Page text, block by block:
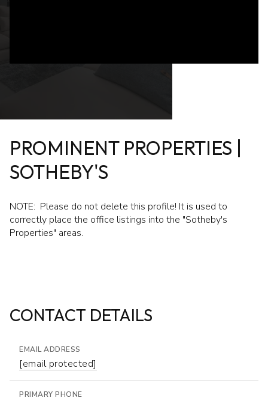
PROMINENT PROPERTIES |
SOTHEBY'S
NOTE: Please do not delete this profile! It is used to
correctly place the office listings into the "Sotheby's
Properties" areas.
CONTACT DETAILS
EMAIL ADDRESS
[email protected]
PRIMARY PHONE